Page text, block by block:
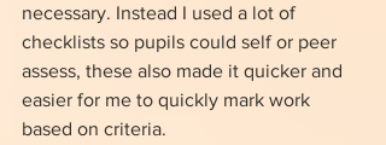
necessary. Instead I used a lot of
checklists so pupils could self or peer
assess, these also made it quicker and
easier for me to quickly mark work
based on criteria.